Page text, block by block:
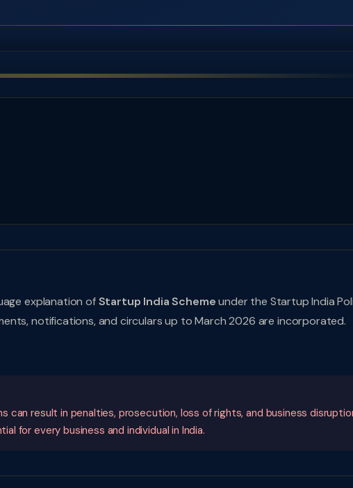
explanation ofStartup India Schemeunder the Startup India
notifications, and circulars up to March 2026 are incorporated.
can result in penalties, prosecution, loss of rights, and business
for every business and individual in India.